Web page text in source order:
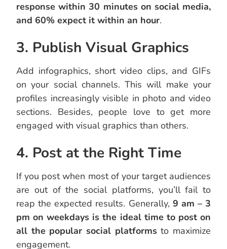
response within 30 minutes on social media,
and 60% expect it within an hour.
3. Publish Visual Graphics
Add infographics, short video clips, and GIFs
on your social channels. This will make your
profiles increasingly visible in photo and video
sections. Besides, people love to get more
engaged with visual graphics than others.
4. Post at the Right Time
If you post when most of your target audiences
are out of the social platforms, you’ll fail to
reap the expected results. Generally, 9 am – 3
pm on weekdays is the ideal time to post on
all the popular social platformsto maximize
engagement.